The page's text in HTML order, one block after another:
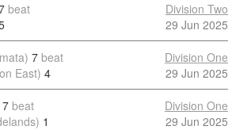
beat
Division Two
29 Jun 2025
7 beat
East) 4
Division One
29 Jun 2025
7 beat
1
Division One
29 Jun 2025